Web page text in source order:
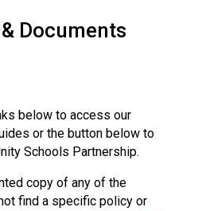
New sensory room opened
Langer Primary Academy
Documents
below to access our
or the button below to
Schools Partnership.
copy of any of the
find a specific policy or